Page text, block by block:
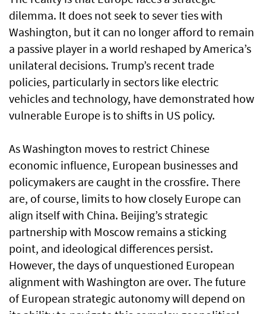
dilemma. It does not seek to sever ties with
Washington, but it can no longer afford to remain
a passive player in a world reshaped by America’s
unilateral decisions. Trump’s recent trade
policies, particularly in sectors like electric
vehicles and technology, have demonstrated how
vulnerable Europe is to shifts in US policy.
As Washington moves to restrict Chinese
economic influence, European businesses and
policymakers are caught in the crossfire. There
are, of course, limits to how closely Europe can
align itself with China. Beijing’s strategic
partnership with Moscow remains a sticking
point, and ideological differences persist.
However, the days of unquestioned European
alignment with Washington are over. The future
of European strategic autonomy will depend on